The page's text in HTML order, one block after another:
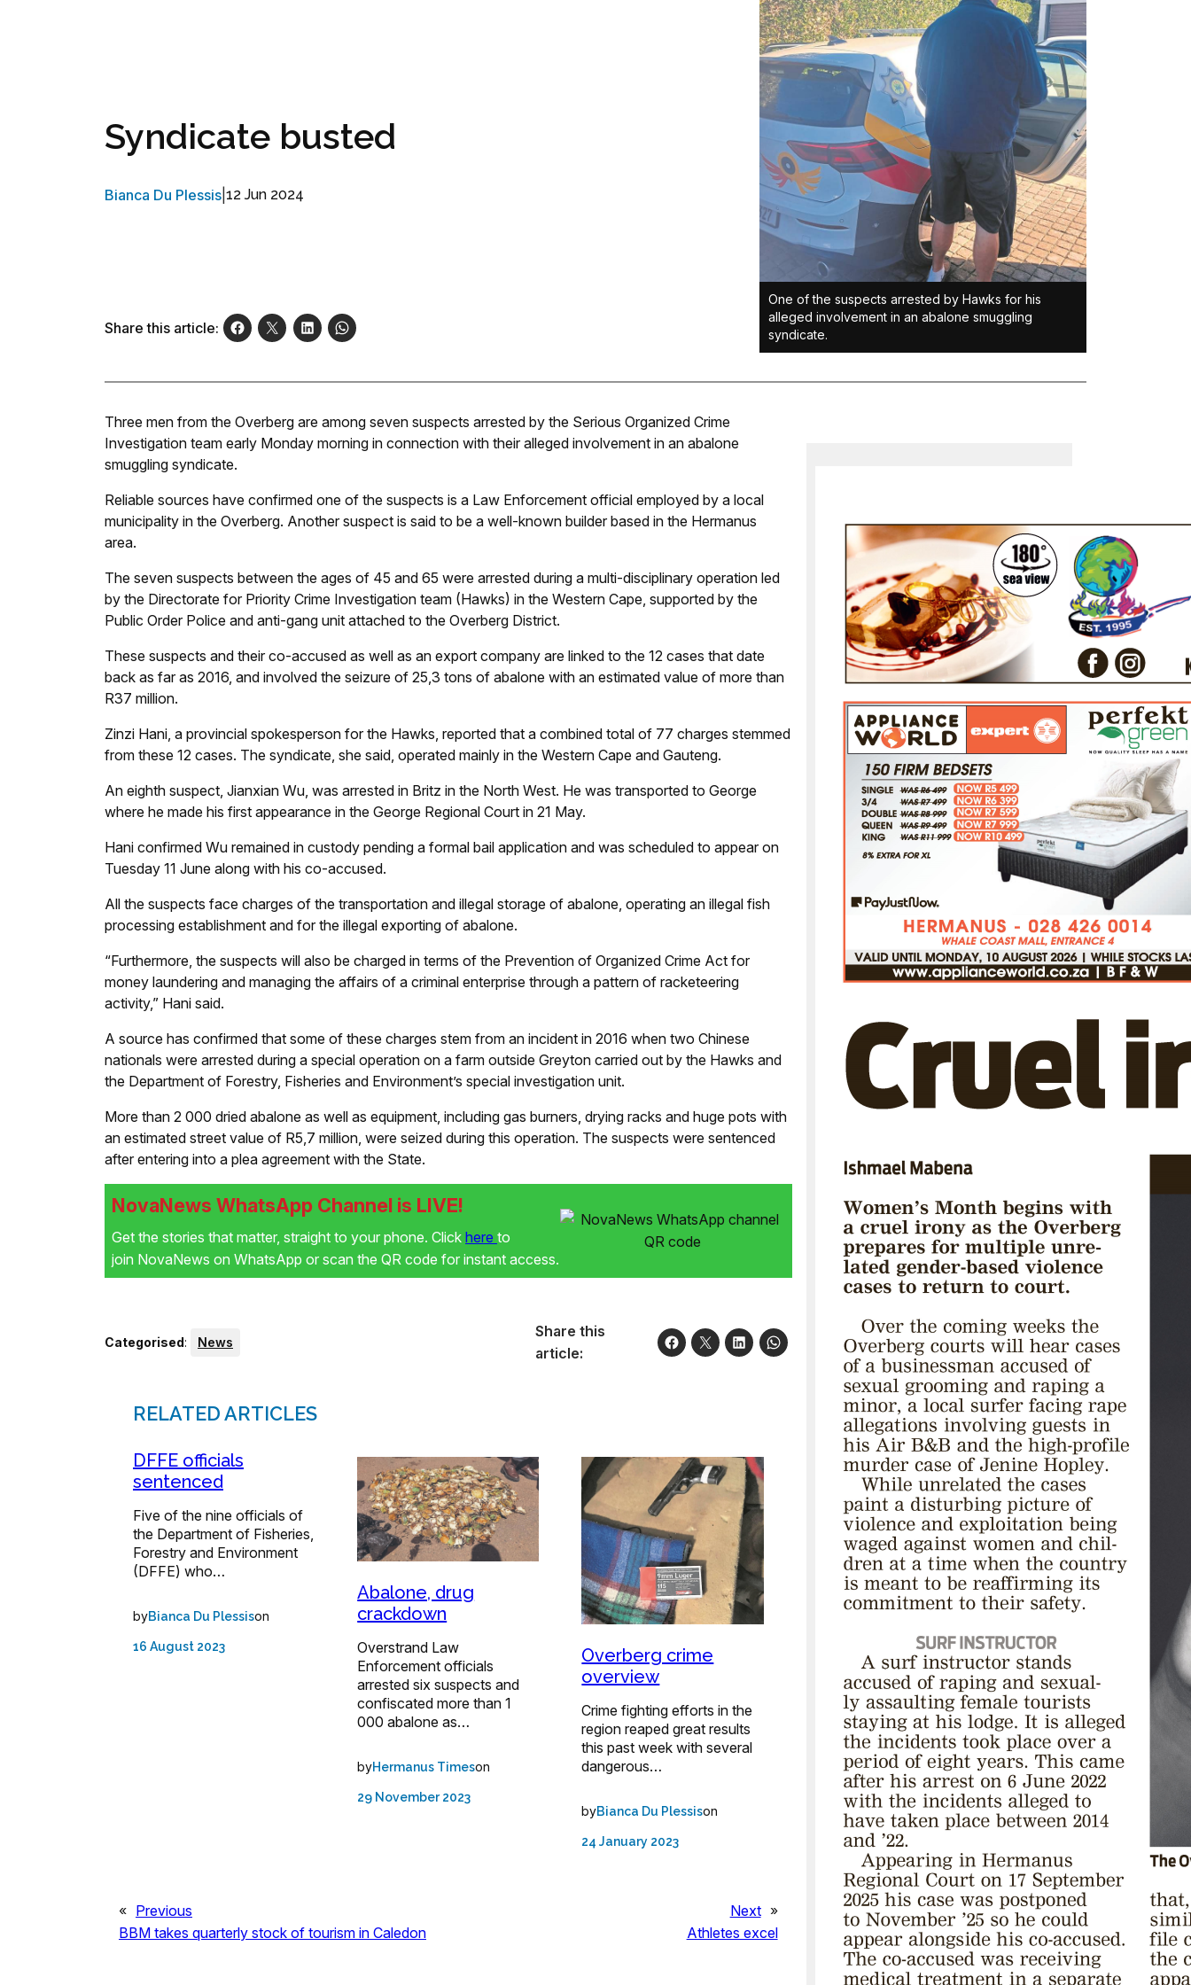
Syndicate busted
Bianca Du Plessis 12 Jun 2024
Share this article:
One of the suspects arrested by Hawks for his
alleged involvement in an abalone smuggling
syndicate.
Three men from the Overberg are among seven suspects arrested by the Serious Organized Crime
Investigation team early Monday morning in connection with their alleged involvement in an abalone
smuggling syndicate.
Reliable sources have confirmed one of the suspects is a Law Enforcement official employed by a local
municipality in the Overberg. Another suspect is said to be a well-known builder based in the Hermanus
area.
The seven suspects between the ages of 45 and 65 were arrested during a multi-disciplinary operation led
by the Directorate for Priority Crime Investigation team (Hawks) in the Western Cape, supported by the
Public Order Police and anti-gang unit attached to the Overberg District.
These suspects and their co-accused as well as an export company are linked to the 12 cases that date
back as far as 2016, and involved the seizure of 25,3 tons of abalone with an estimated value of more than
R37 million.
Zinzi Hani, a provincial spokesperson for the Hawks, reported that a combined total of 77 charges stemmed
from these 12 cases. The syndicate, she said, operated mainly in the Western Cape and Gauteng.
An eighth suspect, Jianxian Wu, was arrested in Britz in the North West. He was transported to George
where he made his first appearance in the George Regional Court in 21 May.
Hani confirmed Wu remained in custody pending a formal bail application and was scheduled to appear on
Tuesday 11 June along with his co-accused.
All the suspects face charges of the transportation and illegal storage of abalone, operating an illegal fish
processing establishment and for the illegal exporting of abalone.
“Furthermore, the suspects will also be charged in terms of the Prevention of Organized Crime Act for
money laundering and managing the affairs of a criminal enterprise through a pattern of racketeering
activity,” Hani said.
A source has confirmed that some of these charges stem from an incident in 2016 when two Chinese
nationals were arrested during a special operation on a farm outside Greyton carried out by the Hawks and
the Department of Forestry, Fisheries and Environment’s special investigation unit.
More than 2 000 dried abalone as well as equipment, including gas burners, drying racks and huge pots with
an estimated street value of R5,7 million, were seized during this operation. The suspects were sentenced
after entering into a plea agreement with the State.
NovaNews WhatsApp Channel is LIVE!
Get the stories that matter, straight to your phone. Click here to
join NovaNews on WhatsApp or scan the QR code for instant access.
Categorised: News
Share this
article:
RELATED ARTICLES
DFFE officials
sentenced
Five of the nine officials of
the Department of Fisheries,
Forestry and Environment
(DFFE) who…
byBianca Du Plessison
16 August 2023
Abalone, drug
crackdown
Overstrand Law
Enforcement officials
arrested six suspects and
confiscated more than 1
000 abalone as…
byHermanus Timeson
29 November 2023
Overberg crime
overview
Crime fighting efforts in the
region reaped great results
this past week with several
dangerous…
byBianca Du Plessison
24 January 2023
« Previous
BBM takes quarterly stock of tourism in Caledon
Next »
Athletes excel